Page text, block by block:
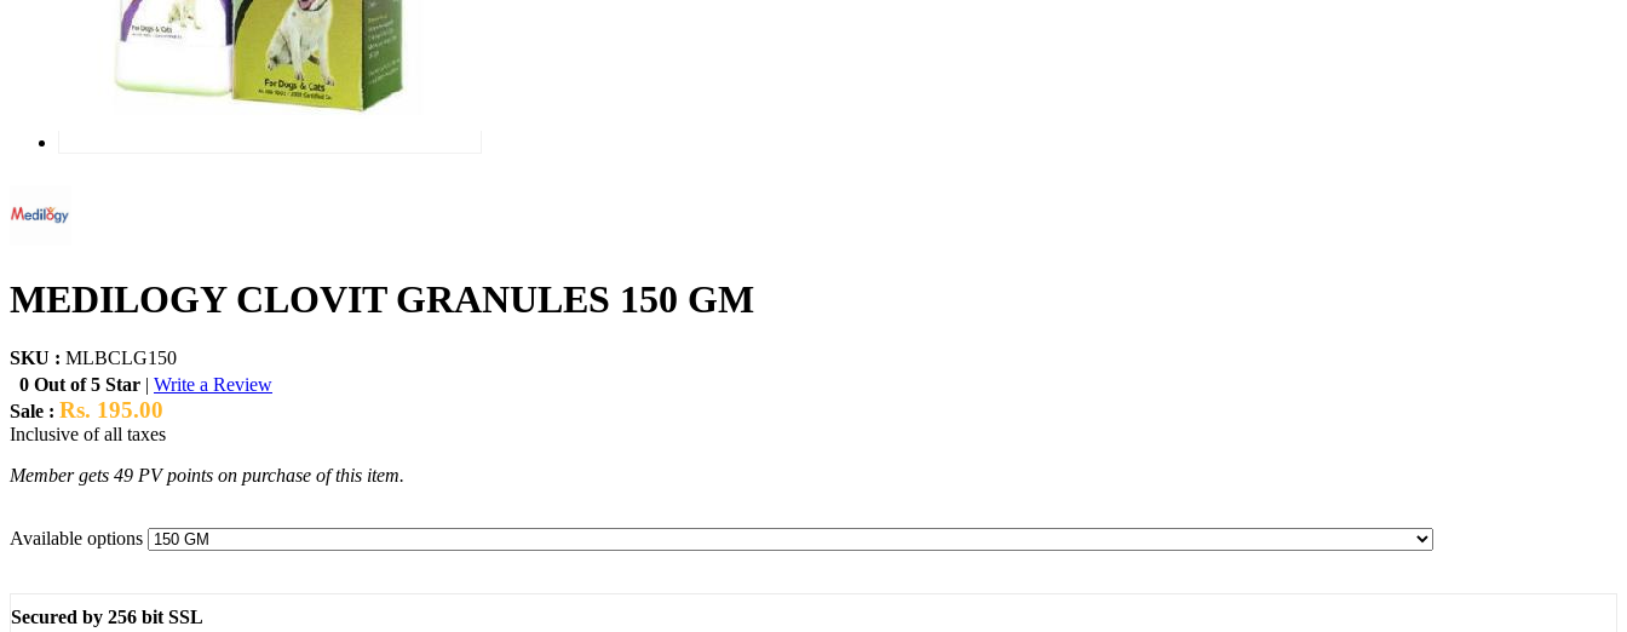
MEDILOGY CLOVIT GRANULES 150 GM
SKU : MLBCLG150
0 Out of 5 Star | Write a Review
Sale : Rs. 195.00
Inclusive of all taxes
Member gets 49 PV points on purchase of this item.
Available options
Secured by 256 bit SSL